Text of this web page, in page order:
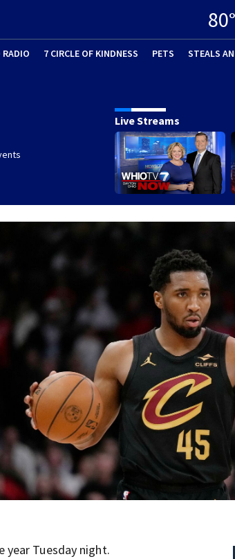
80°
7 CIRCLE OF KINDNESS PETS STEALS
Live Streams
Tuesday night.